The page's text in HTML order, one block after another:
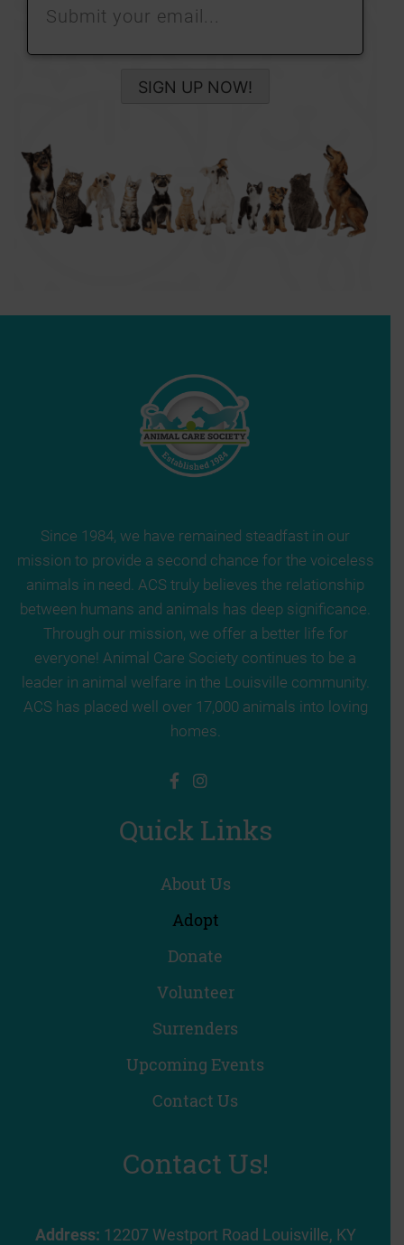
email…
SIGN UP NOW!
Since 1984, we have remained steadfast in our
mission to provide a second chance for the voiceless
animals in need. ACS truly believes the relationship
between humans and animals has deep significance.
Through our mission, we offer a better life for
everyone! Animal Care Society continues to be a
leader in animal welfare in the Louisville community.
ACS has placed well over 17,000 animals into loving
homes.
Quick Links
About Us
Adopt
Donate
Volunteer
Surrenders
Upcoming Events
Contact Us
Contact Us!
Address: 12207 Westport Road Louisville, KY